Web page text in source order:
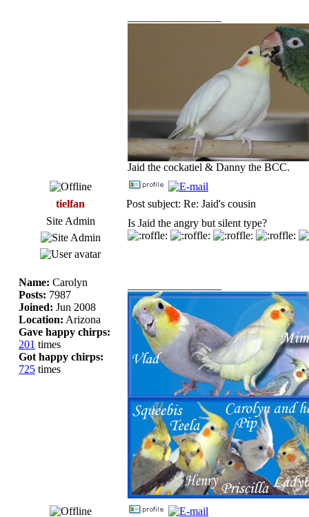
Jaid the cockatiel & Danny the BCC.
tielfan
Post subject: Re: Jaid's cousin
Site Admin
Name: Carolyn
Posts: 7987
Joined: Jun 2008
Location: Arizona
Gave happy chirps:
201 times
Got happy chirps:
725 times
Is Jaid the angry but silent type?